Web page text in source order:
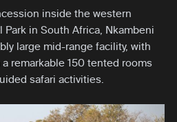
inside the western
Park in South Africa, Nkambeni
large mid-range facility, with
remarkable 150 tented rooms
safari activities.